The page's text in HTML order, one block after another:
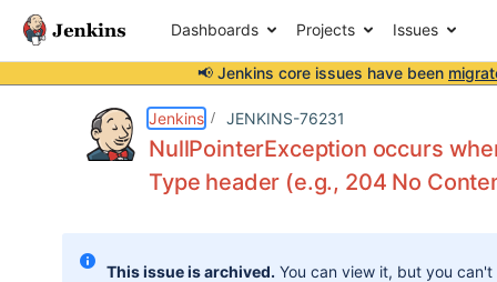
Dashboards Projects Issues
📢 Jenkins core issues have been
Jenkins JENKINS-76231
NullPointerException occurs
Type header (e.g., 204 No
This issue is archived. You can view it, but you